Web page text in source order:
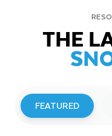
THE
FEATURED